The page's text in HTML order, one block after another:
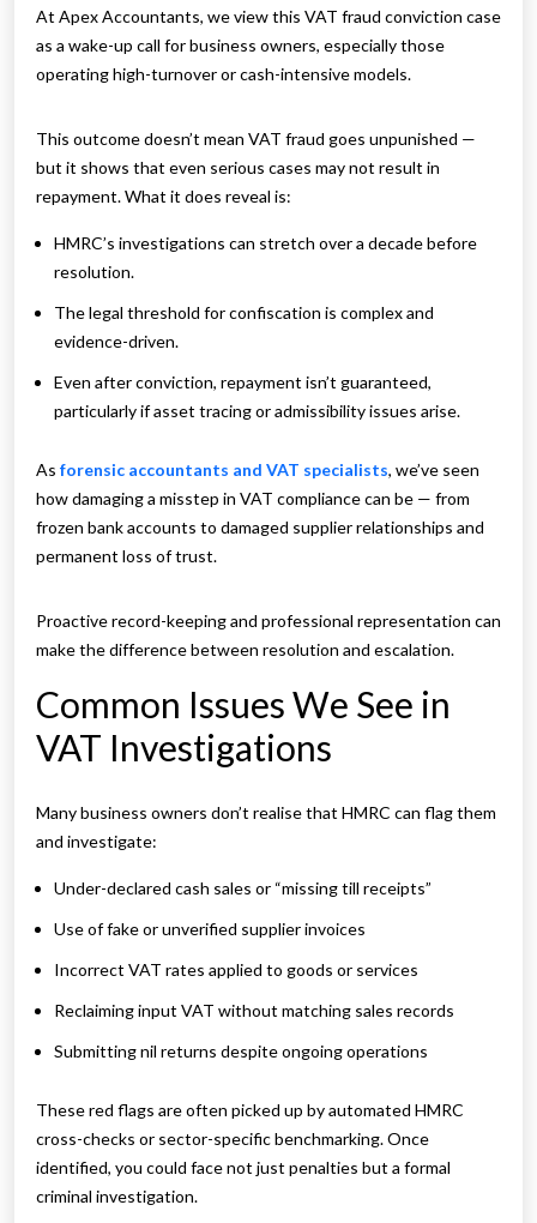
At Apex Accountants, we view this VAT fraud conviction case
as a wake-up call for business owners, especially those
operating high-turnover or cash-intensive models.
This outcome doesn’t mean VAT fraud goes unpunished —
but it shows that even serious cases may not result in
repayment. What it does reveal is:
HMRC’s investigations can stretch over a decade before
resolution.
The legal threshold for confiscation is complex and
evidence-driven.
Even after conviction, repayment isn’t guaranteed,
particularly if asset tracing or admissibility issues arise.
As forensic accountants and VAT specialists, we’ve seen
how damaging a misstep in VAT compliance can be — from
frozen bank accounts to damaged supplier relationships and
permanent loss of trust.
Proactive record-keeping and professional representation can
make the difference between resolution and escalation.
Common Issues We See in
VAT Investigations
Many business owners don’t realise that HMRC can flag them
and investigate:
Under-declared cash sales or “missing till receipts”
Use of fake or unverified supplier invoices
Incorrect VAT rates applied to goods or services
Reclaiming input VAT without matching sales records
Submitting nil returns despite ongoing operations
These red flags are often picked up by automated HMRC
cross-checks or sector-specific benchmarking. Once
identified, you could face not just penalties but a formal
criminal investigation.